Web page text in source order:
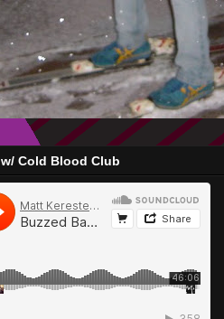
Cold Blood Club